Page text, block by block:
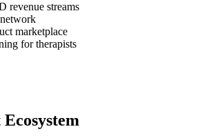
streams
marketplace
for therapists